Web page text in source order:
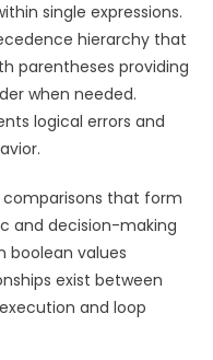
single expressions.
hierarchy that
parentheses providing
when needed.
logical errors and
comparisons that form
and decision-making
boolean values
exist between
and loop